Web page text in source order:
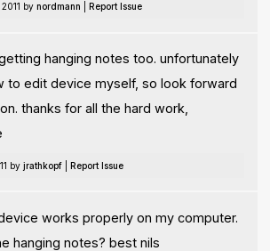
by nordmann Report Issue
hanging notes too. unfortunately
to edit device myself, so look forward
thanks for all the hard work,
by jrathkopf| Report Issue
works properly on my computer.
hanging notes? best nils